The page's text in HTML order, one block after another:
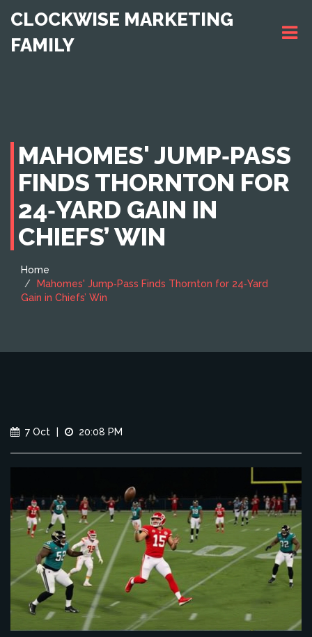
CLOCKWISE MARKETING
FAMILY
MAHOMES' JUMP‑PASS
FINDS THORNTON FOR
24‑YARD GAIN IN
CHIEFS’ WIN
Home
Mahomes' Jump‑Pass Finds Thornton for 24‑Yard
Gain in Chiefs’ Win
7 Oct 20:08 PM